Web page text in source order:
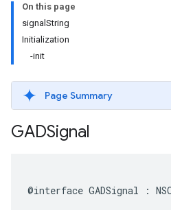
On this page
signalString
Initialization
-init
Page Summary
GADSignal
@interface GADSignal :